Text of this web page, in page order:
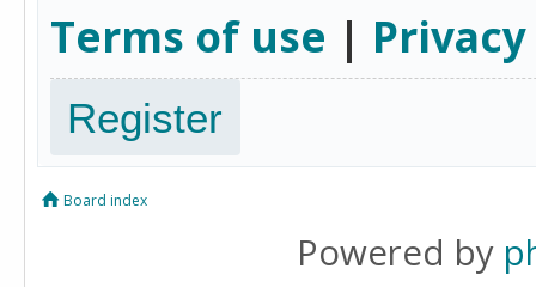
Terms of use |
Register
Board index
Powered by